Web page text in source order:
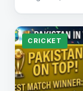
CRICKET